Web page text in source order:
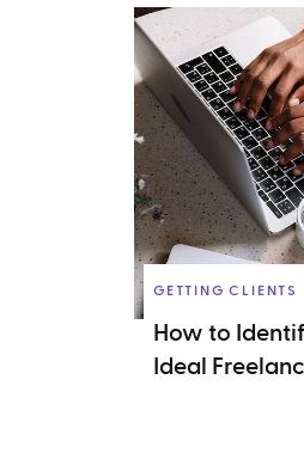
GETTING CLIENTS
How to
Ideal